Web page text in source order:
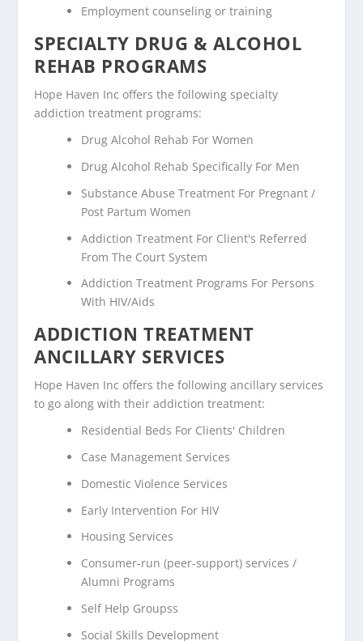
Employment counseling or training
SPECIALTY DRUG & ALCOHOL
REHAB PROGRAMS
Hope Haven Inc offers the following specialty
addiction treatment programs:
Drug Alcohol Rehab For Women
Drug Alcohol Rehab Specifically For Men
Substance Abuse Treatment For Pregnant /
Post Partum Women
Addiction Treatment For Client's Referred
From The Court System
Addiction Treatment Programs For Persons
With HIV/Aids
ADDICTION TREATMENT
ANCILLARY SERVICES
Hope Haven Inc offers the following ancillary services
to go along with their addiction treatment:
Residential Beds For Clients' Children
Case Management Services
Domestic Violence Services
Early Intervention For HIV
Housing Services
Consumer-run (peer-support) services /
Alumni Programs
Self Help Groupss
Social Skills Development